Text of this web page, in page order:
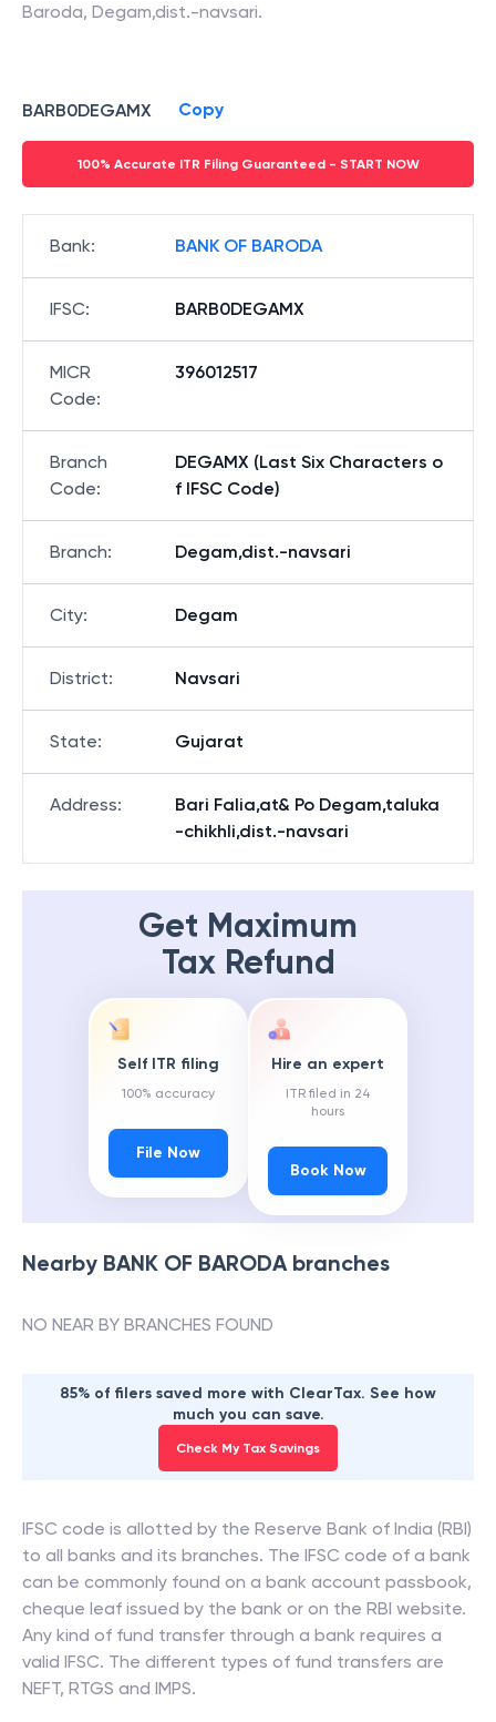
Baroda, Degam,dist.-navsari.
BARB0DEGAMX Copy
100% Accurate ITR Filing Guaranteed - START NOW
Bank: BANK OF BARODA
IFSC: BARB0DEGAMX
MICR
Code:
396012517
Branch
Code:
DEGAMX (Last Six Characters o
f IFSC Code)
Branch: Degam,dist.-navsari
City: Degam
District: Navsari
State: Gujarat
Address:
Bari Falia,at& Po Degam,taluka
-chikhli,dist.-navsari
Get Maximum
Tax Refund
Self ITR filing
100% accuracy
File Now
Hire an expert
ITR filed in 24
hours
Book Now
Nearby BANK OF BARODAbranches
NO NEAR BY BRANCHES FOUND
85% of filers saved more with ClearTax. See how
much you can save.
Check My Tax Savings
IFSC code is allotted by the Reserve Bank of India (RBI)
to all banks and its branches. The IFSC code of a bank
can be commonly found on a bank account passbook,
cheque leaf issued by the bank or on the RBI website.
Any kind of fund transfer through a bank requires a
valid IFSC. The different types of fund transfers are
NEFT, RTGS and IMPS.